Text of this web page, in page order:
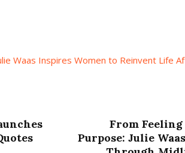
Waas Inspires Women to Reinvent Life
From
Purpose: Julie